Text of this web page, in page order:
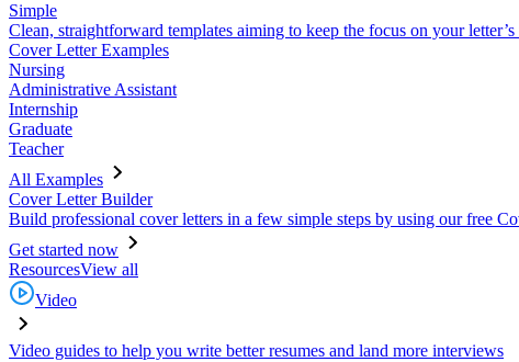
Simple
Clean, straightforward templates aiming to keep the focus on your
Cover Letter Examples
Nursing
Administrative Assistant
Internship
Graduate
Teacher
All Examples
Cover Letter Builder
Build professional cover letters in a few simple steps by using our free
Get started now
ResourcesView all
Video
Video guides to help you write better resumes and land more interviews